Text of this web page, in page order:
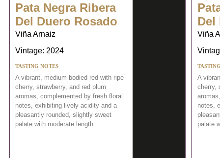
Pata Negra Ribera
Del Duero Rosado
Viña Arnaiz
Vintage: 2024
TASTING NOTES
A vibrant, medium-bodied red with ripe
cherry, strawberry, and red plum
aromas, complemented by fresh floral
notes, exhibiting lively acidity and a
pleasantly rounded, slightly sweet
palate with moderate length.
Del
Viña
A
cherry,
notes,
palate